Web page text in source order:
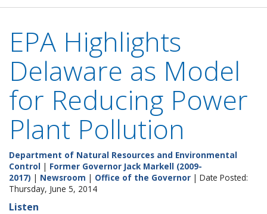
EPA Highlights
Delaware as Model
for Reducing Power
Plant Pollution
Department of Natural Resources and Environmental
Control | Former Governor Jack Markell (2009-
2017) | Newsroom | Office of the Governor | Date Posted:
Thursday, June 5, 2014
Listen